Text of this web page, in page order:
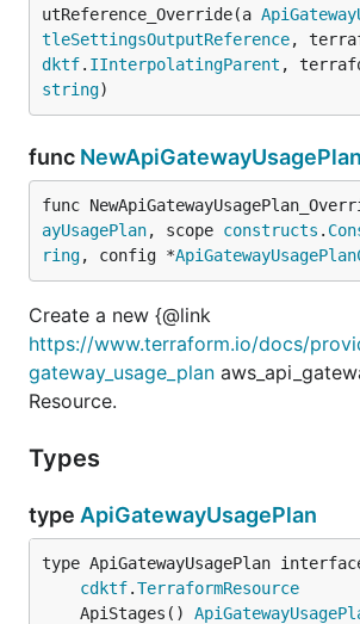
utReference_Override(a
tleSettingsOutputReference,
dktf. IInterpolatingParent ,
string)
func
func
ayUsagePlan, scope constructs .
ring, config *
Create a new {@link
https://www.terraform.io/docs/
gateway_usage_plan
Resource.
Types
type ApiGatewayUsagePlan
type ApiGatewayUsagePlan
cdktf.TerraformResource
	ApiStages()